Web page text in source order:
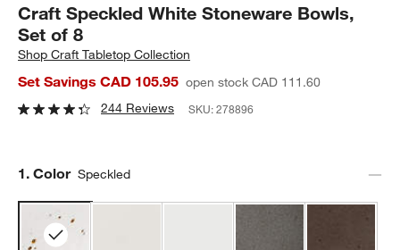
Craft Speckled White Stoneware Bowls,
Set of 8
ShopCraft Tabletop Collection
Set Savings CAD 105.95 open stock CAD 111.60
244 Reviews
SKU:278896
Step
1. Color Speckled